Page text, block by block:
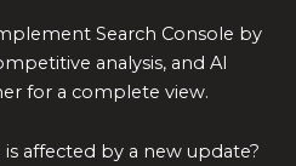
Search Console by
analysis, and AI
for a complete view.
affected by a new update?